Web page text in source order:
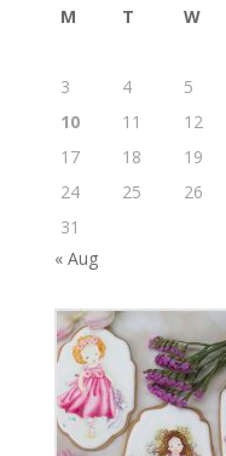
M T W
3
4 5
10
11 12
17
18 19
24
25 26
31
« Aug